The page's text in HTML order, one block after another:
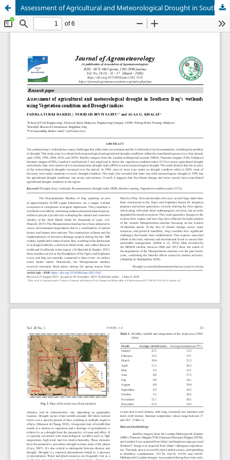
Assessment of Agricultural and Meteorological Drought in Southern Iraq’s Wetlands using Vegetation Condition and Drought Indices